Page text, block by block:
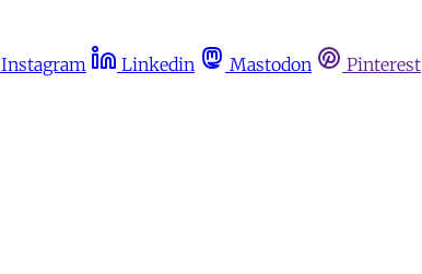
Instagram Linkedin Mastodon Pinterest